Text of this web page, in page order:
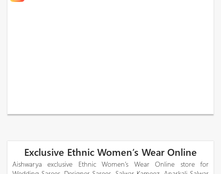
Exclusive Ethnic Women’s Wear Online
Aishwarya exclusive Ethnic Women’s Wear Online store for